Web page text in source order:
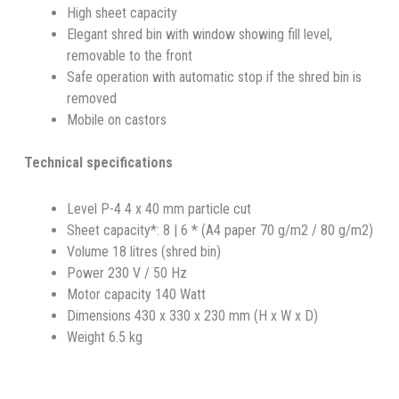
High sheet capacity
Elegant shred bin with window showing fill level,
removable to the front
Safe operation with automatic stop if the shred bin is
removed
Mobile on castors
Technical specifications
Level P-4 4 x 40 mm particle cut
Sheet capacity*: 8 | 6 * (A4 paper 70 g/m2 / 80 g/m2)
Volume 18 litres (shred bin)
Power 230 V / 50 Hz
Motor capacity 140 Watt
Dimensions 430 x 330 x 230 mm (H x W x D)
Weight 6.5 kg